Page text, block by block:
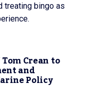
treating bingo as
Crean to
and
Policy